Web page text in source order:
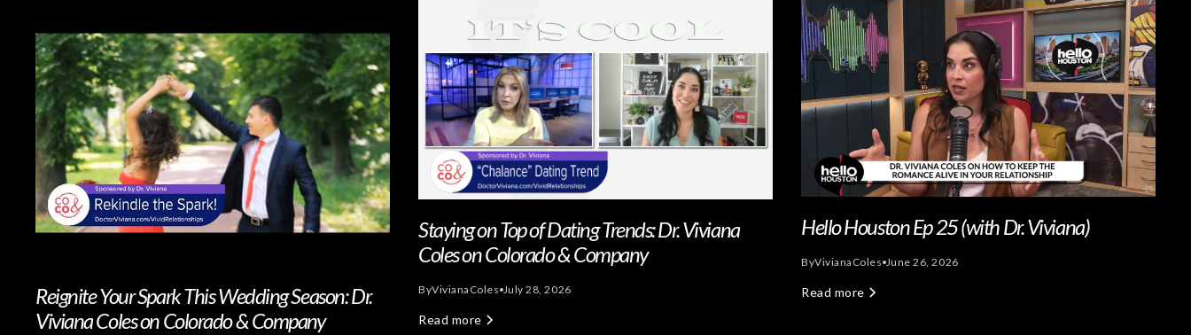
Reignite Your Spark This Wedding Season: Dr.
Viviana Coles on Colorado & Company
Staying on Top of Dating Trends: Dr. Viviana
Coles on Colorado & Company
ByViviana Coles July 28, 2026
Read more
Hello Houston Ep 25 (with Dr. Viviana)
ByViviana Coles June 26, 2026
Read more